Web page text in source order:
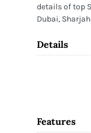
details of top
Dubai,
Details
Features